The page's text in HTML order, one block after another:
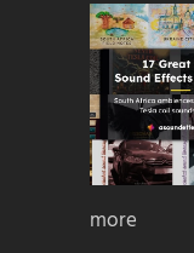
more